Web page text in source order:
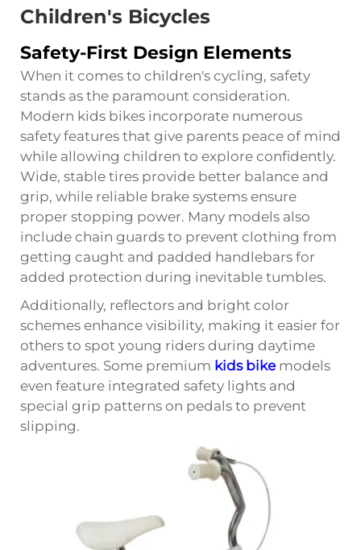
Children's Bicycles
Safety-First Design Elements
When it comes to children's cycling, safety
stands as the paramount consideration.
Modern kids bikes incorporate numerous
safety features that give parents peace of mind
while allowing children to explore confidently.
Wide, stable tires provide better balance and
grip, while reliable brake systems ensure
proper stopping power. Many models also
include chain guards to prevent clothing from
getting caught and padded handlebars for
added protection during inevitable tumbles.
Additionally, reflectors and bright color
schemes enhance visibility, making it easier for
others to spot young riders during daytime
adventures. Some premium kids bikemodels
even feature integrated safety lights and
special grip patterns on pedals to prevent
slipping.